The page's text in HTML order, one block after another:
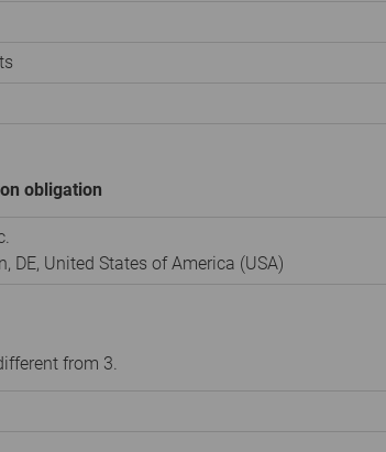
obligation
DE, United States of America (USA)
from 3.